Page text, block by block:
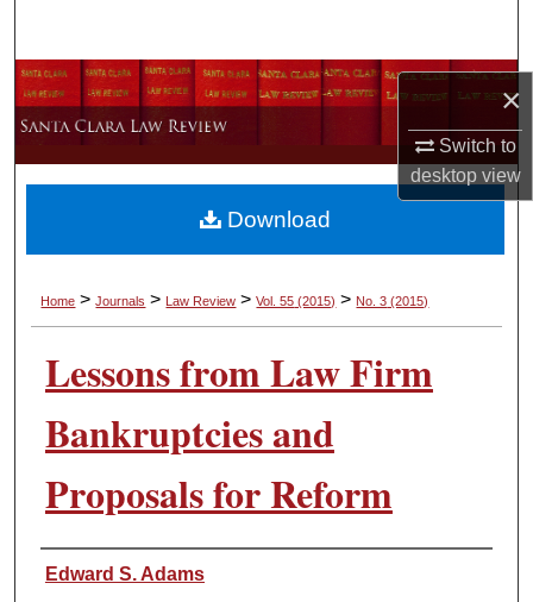
×
Switch to
desktopview
Browse Collections
My Account
About
Home >Journals > Law Review >Vol. 55 (2015) > No. 3 (2015)
Lessons from Law Firm
Bankruptcies and
Proposals for Reform
Authors
Edward S. Adams
Download